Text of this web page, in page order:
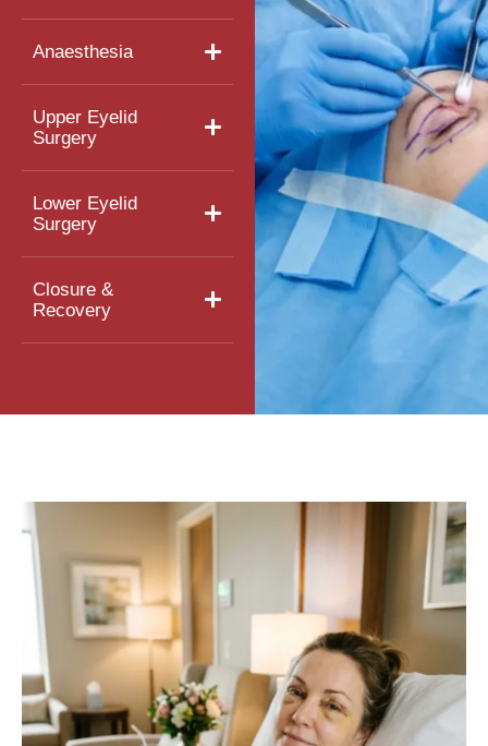
Anaesthesia
Upper Eyelid
Surgery
Lower Eyelid
Surgery
Closure &
Recovery